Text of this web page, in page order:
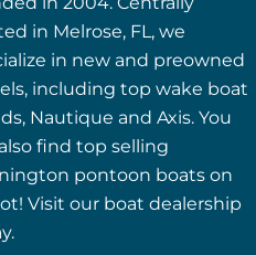
in Melrose, FL, we
in new and preowned
including top wake boat
Nautique and Axis. You
find top selling
pontoon boats on
Visit our boat dealership